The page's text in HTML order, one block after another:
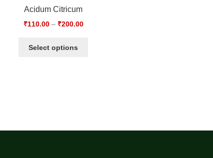
Acidum Citricum
₹110.00– ₹200.00
Select options